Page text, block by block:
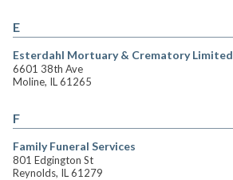
E
Esterdahl Mortuary & Crematory Limited
6601 38th Ave
Moline, IL 61265
F
Family Funeral Services
801 Edgington St
Reynolds, IL 61279